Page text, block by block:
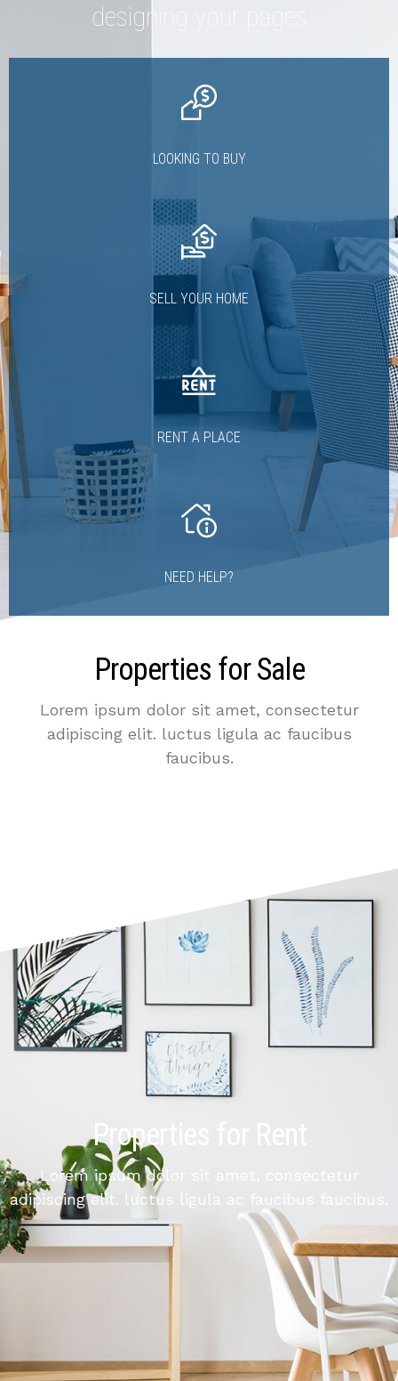
designing your pages
LOOKING TO BUY
SELL YOUR HOME
RENT A PLACE
NEED HELP?
Properties for Sale
Lorem ipsum dolor sit amet, consectetur
adipiscing elit. luctus ligula ac faucibus
faucibus.
Properties for Rent
Lorem ipsum dolor sit amet, consectetur
adipiscing elit. luctus ligula ac faucibus faucibus.